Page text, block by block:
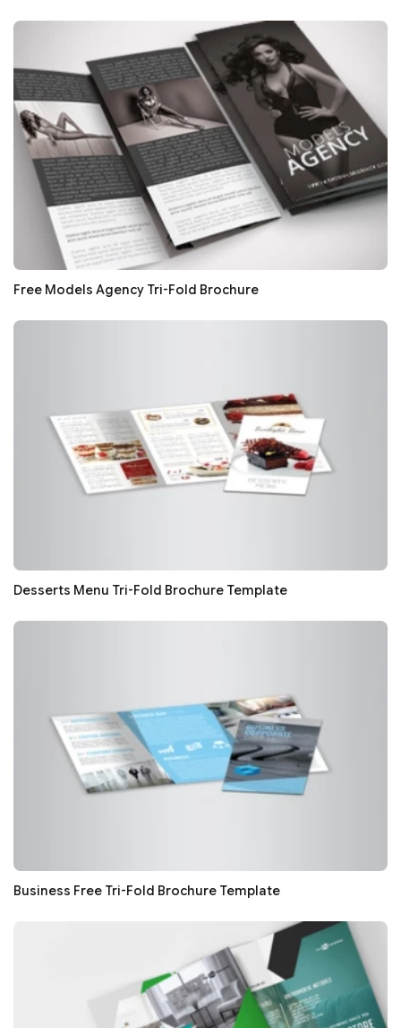
Free Models Agency Tri-Fold Brochure
Desserts Menu Tri-Fold Brochure Template
Business Free Tri-Fold Brochure Template